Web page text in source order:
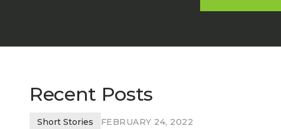
Recent Posts
Short Stories FEBRUARY 24, 2022